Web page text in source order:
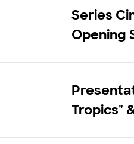
Series
Opening
Tropics"